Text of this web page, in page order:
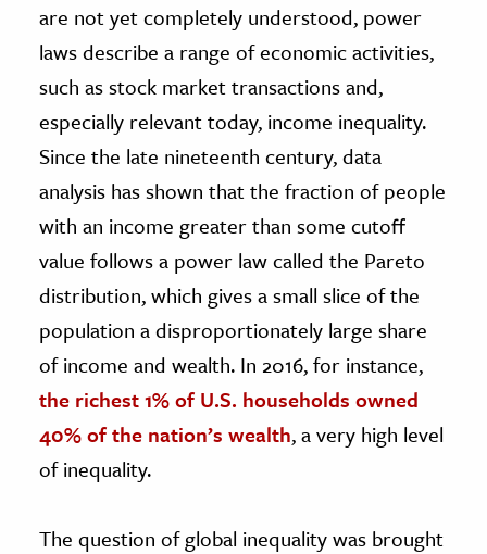
are not yet completely understood, power
laws describe a range of economic activities,
such as stock market transactions and,
especially relevant today, income inequality.
Since the late nineteenth century, data
analysis has shown that the fraction of people
with an income greater than some cutoff
value follows a power law called the Pareto
distribution, which gives a small slice of the
population a disproportionately large share
of income and wealth. In 2016, for instance,
the richest 1% of U.S. households owned
40% of the nation’s wealth, a very high level
of inequality.
The question of global inequality was brought